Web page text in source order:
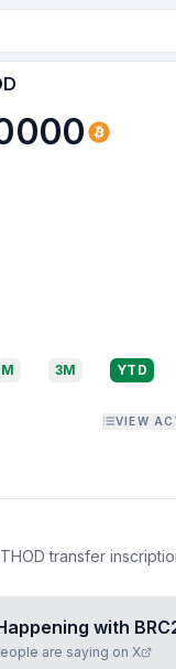
3M YTD
VIEW
transfer
with
are saying on X